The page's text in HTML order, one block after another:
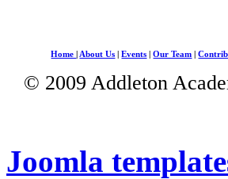
Home About Us |Events |Our Team |
© 2009 Addleton
Joomla